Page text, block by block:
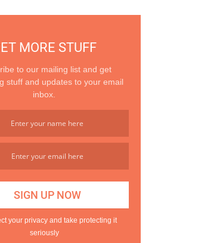
MORE STUFF
to our mailing list and get
stuff and updates to your email
inbox.
your privacy and take protecting it
seriously